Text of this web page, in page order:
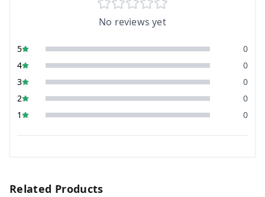
No reviews yet
5
0
4
0
3
0
2
0
1
0
Related Products